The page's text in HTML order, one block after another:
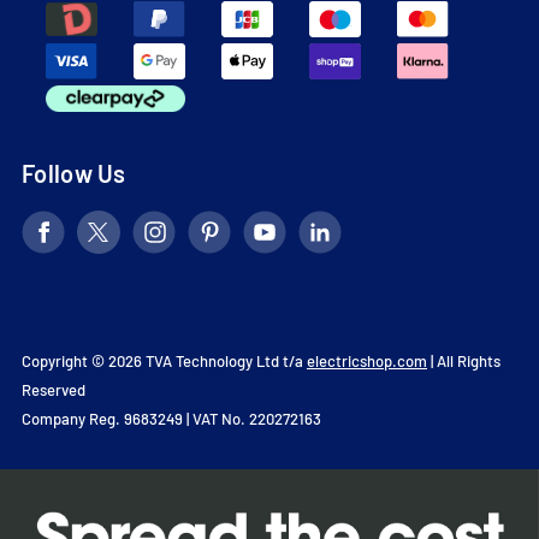
Follow Us
Copyright © 2026 TVA Technology Ltd t/a electricshop.com | All Rights
Reserved
Company Reg. 9683249 | VAT No. 220272163